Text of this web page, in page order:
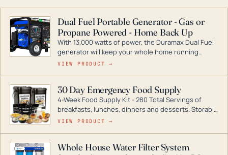
Dual Fuel Portable Generator - Gas or
Propane Powered - Home Back Up
With 13,000 watts of power, the Duramax Dual Fuel
generator will keep your whole home running
during a storm or power outage. DuroMax is the
digital inverters to generators that can power your
entire home.
VIEW PRODUCT →
30 Day Emergency Food Supply
4-Week Food Supply Kit - 280 Total Servings of
breakfasts, lunches, dinners and desserts. Storable
for decades if kept in dry conditions.
VIEW PRODUCT →
Whole House Water Filter System